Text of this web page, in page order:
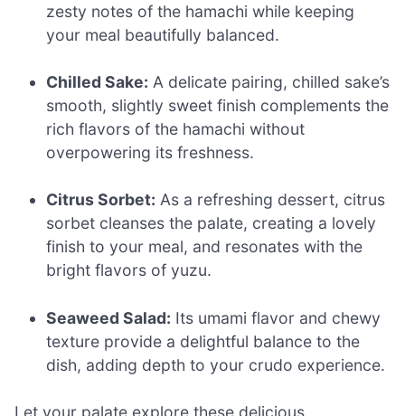
zesty notes of the hamachi while keeping
your meal beautifully balanced.
Chilled Sake: A delicate pairing, chilled sake’s
smooth, slightly sweet finish complements the
rich flavors of the hamachi without
overpowering its freshness.
Citrus Sorbet: As a refreshing dessert, citrus
sorbet cleanses the palate, creating a lovely
finish to your meal, and resonates with the
bright flavors of yuzu.
Seaweed Salad: Its umami flavor and chewy
texture provide a delightful balance to the
dish, adding depth to your crudo experience.
Let your palate explore these delicious